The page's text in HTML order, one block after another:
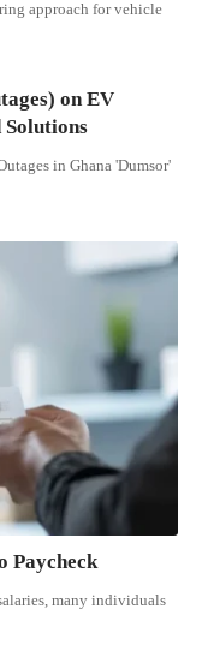
approach for vehicle
on EV
Solutions
in Ghana 'Dumsor'
Paycheck
many individuals